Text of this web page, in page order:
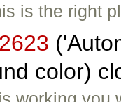
is the right
color)